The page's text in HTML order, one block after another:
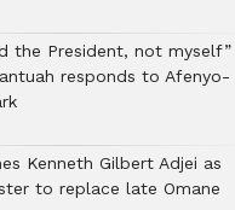
the President, not myself”
responds to Afenyo-
Kenneth Gilbert Adjei as
to replace late Omane